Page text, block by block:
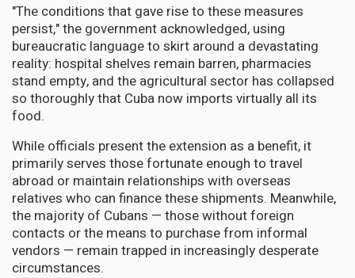
"The conditions that gave rise to these measures
persist," the government acknowledged, using
bureaucratic language to skirt around a devastating
reality: hospital shelves remain barren, pharmacies
stand empty, and the agricultural sector has collapsed
so thoroughly that Cuba now imports virtually all its
food.
While officials present the extension as a benefit, it
primarily serves those fortunate enough to travel
abroad or maintain relationships with overseas
relatives who can finance these shipments. Meanwhile,
the majority of Cubans — those without foreign
contacts or the means to purchase from informal
vendors — remain trapped in increasingly desperate
circumstances.